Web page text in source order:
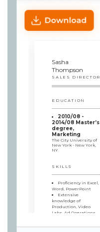
Sasha
Thompson
SALES DIRECTOR
EDUCATION
2010/08 -
2014/08 Master’s
degree,
Marketing
The City University of
New York - New York,
NY
SKILLS
Proficiency in Excel,
Word, PowerPoint
Extensive
knowledge of
Production, Video
Labs, Ad Operations